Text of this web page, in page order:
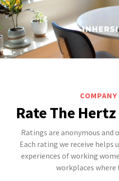
Rate The
Ratings are anonymous and
Each rating we receive helps
experiences of working
workplaces